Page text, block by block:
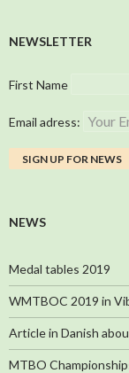
NEWSLETTER
First Name
Email adress:
NEWS
Medal tables 2019
WMTBOC 2019 in
Article in Danish
MTBO